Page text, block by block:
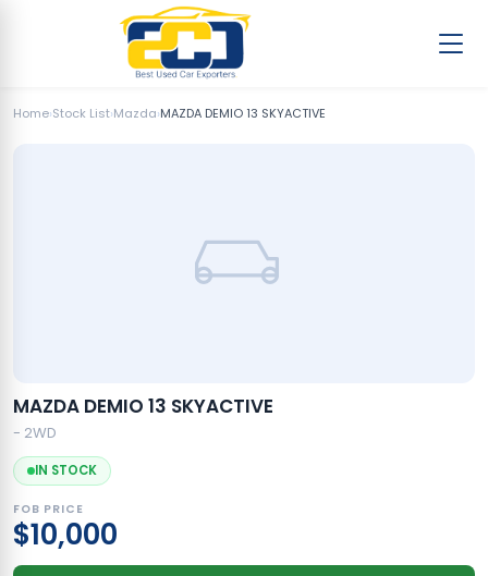
Home›Stock List›Mazda›MAZDA DEMIO 13 SKYACTIVE
MAZDA DEMIO 13 SKYACTIVE
- 2WD
IN STOCK
FOB PRICE
$10,000